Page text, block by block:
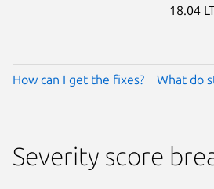
18.04
How can I get the fixes? What do
Severity score